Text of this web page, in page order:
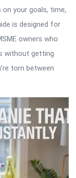
your goals, time,
is designed for
owners who
without getting
torn between